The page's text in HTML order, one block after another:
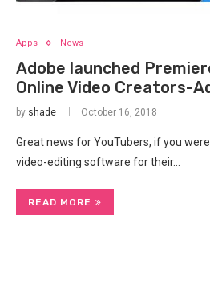
Apps News
Adobe launched
Online Video Creators-
by shade October 16, 2018
Great news for YouTubers, if you
video-editing software for their…
READ MORE